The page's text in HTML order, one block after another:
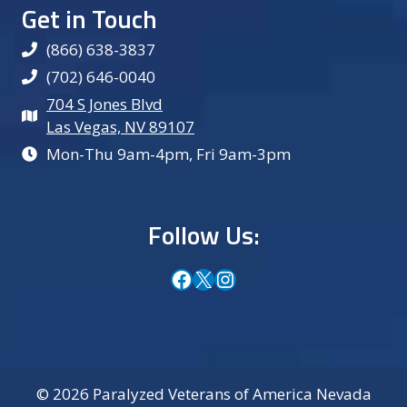
Get in Touch
(866) 638-3837
(702) 646-0040
704 S Jones Blvd
Las Vegas, NV 89107
Mon-Thu 9am-4pm, Fri 9am-3pm
Follow Us:
Facebook
X Instagram
© 2026 Paralyzed Veterans of America Nevada